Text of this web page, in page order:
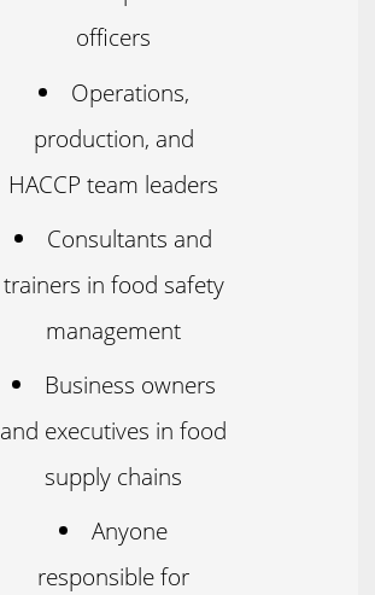
officers
Operations,
production, and
HACCP team leaders
Consultants and
trainers in food safety
management
Business owners
and executives in food
supply chains
Anyone
responsible for